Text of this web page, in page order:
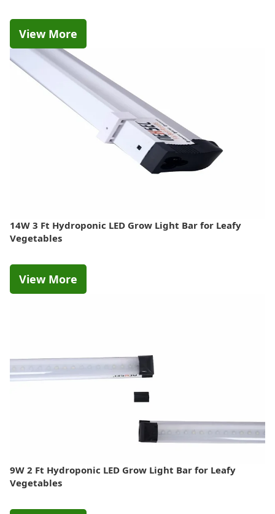
View More
14W 3 Ft Hydroponic LED Grow Light Bar for Leafy
Vegetables
View More
9W 2 Ft Hydroponic LED Grow Light Bar for Leafy
Vegetables